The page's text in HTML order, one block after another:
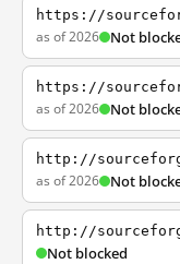
https://
as of 2026 Not
https://
as of 2026 Not
http://
as of 2026 Not
http://
Not blocked